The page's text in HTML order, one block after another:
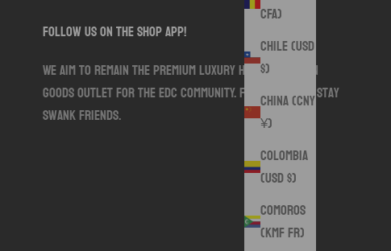
CFA)
Chile (USD
$)
China (CNY
¥)
Colombia
(USD $)
Comoros
(KMF Fr)
follow us on the shop app!
We aim to remain the premium luxury handmade sewn
goods outlet for the EDC community. Follow along. Stay
Swank friends.